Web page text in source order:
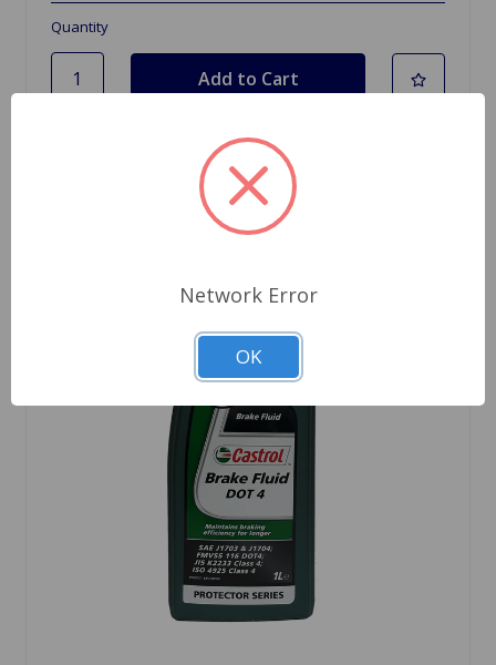
Quantity
Network Error
OK